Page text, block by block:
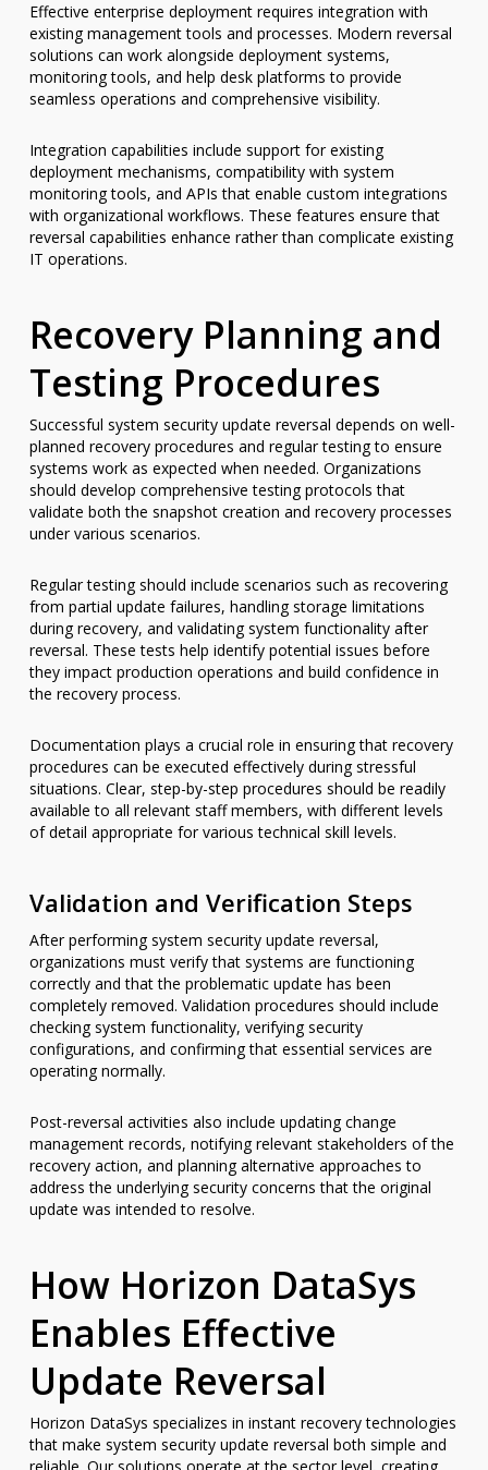
Effective enterprise deployment requires integration with
existing management tools and processes. Modern reversal
solutions can work alongside deployment systems,
monitoring tools, and help desk platforms to provide
seamless operations and comprehensive visibility.
Integration capabilities include support for existing
deployment mechanisms, compatibility with system
monitoring tools, and APIs that enable custom integrations
with organizational workflows. These features ensure that
reversal capabilities enhance rather than complicate existing
IT operations.
Recovery Planning and
Testing Procedures
Successful system security update reversal depends on well-
planned recovery procedures and regular testing to ensure
systems work as expected when needed. Organizations
should develop comprehensive testing protocols that
validate both the snapshot creation and recovery processes
under various scenarios.
Regular testing should include scenarios such as recovering
from partial update failures, handling storage limitations
during recovery, and validating system functionality after
reversal. These tests help identify potential issues before
they impact production operations and build confidence in
the recovery process.
Documentation plays a crucial role in ensuring that recovery
procedures can be executed effectively during stressful
situations. Clear, step-by-step procedures should be readily
available to all relevant staff members, with different levels
of detail appropriate for various technical skill levels.
Validation and Verification Steps
After performing system security update reversal,
organizations must verify that systems are functioning
correctly and that the problematic update has been
completely removed. Validation procedures should include
checking system functionality, verifying security
configurations, and confirming that essential services are
operating normally.
Post-reversal activities also include updating change
management records, notifying relevant stakeholders of the
recovery action, and planning alternative approaches to
address the underlying security concerns that the original
update was intended to resolve.
How Horizon DataSys
Enables Effective
Update Reversal
Horizon DataSys specializes in instant recovery technologies
that make system security update reversal both simple and